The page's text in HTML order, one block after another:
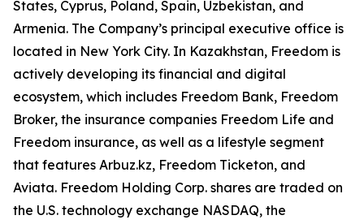
States, Cyprus, Poland, Spain, Uzbekistan, and
Armenia. The Company’s principal executive office is
located in New York City. In Kazakhstan, Freedom is
actively developing its financial and digital
ecosystem, which includes Freedom Bank, Freedom
Broker, the insurance companies Freedom Life and
Freedom insurance, as well as a lifestyle segment
that features Arbuz.kz, Freedom Ticketon, and
Aviata. Freedom Holding Corp. shares are traded on
the U.S. technology exchange NASDAQ, the